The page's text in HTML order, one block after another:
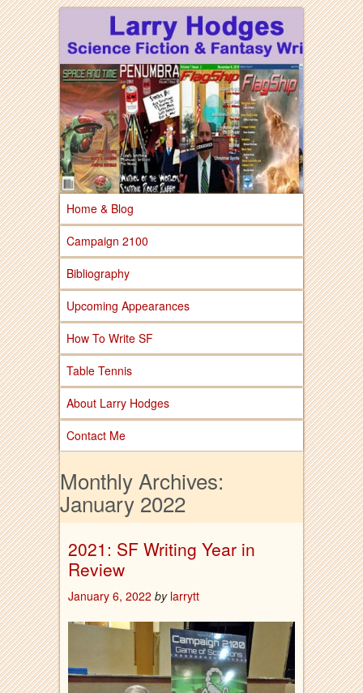
Larry Hodges
Science Fiction &
Fantasy
Larry Hodges Science Fiction & Fantasy
Home & Blog
Campaign 2100
Bibliography
Upcoming Appearances
How To Write SF
Table Tennis
About Larry Hodges
Contact Me
Monthly Archives:
January 2022
2021: SF Writing Year in
Review
January 6, 2022 by larrytt